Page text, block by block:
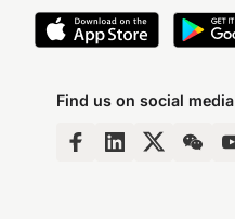
Find us on social media